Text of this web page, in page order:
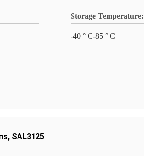
Storage Temperature:
-40 ° C-85 ° C
, SAL3125